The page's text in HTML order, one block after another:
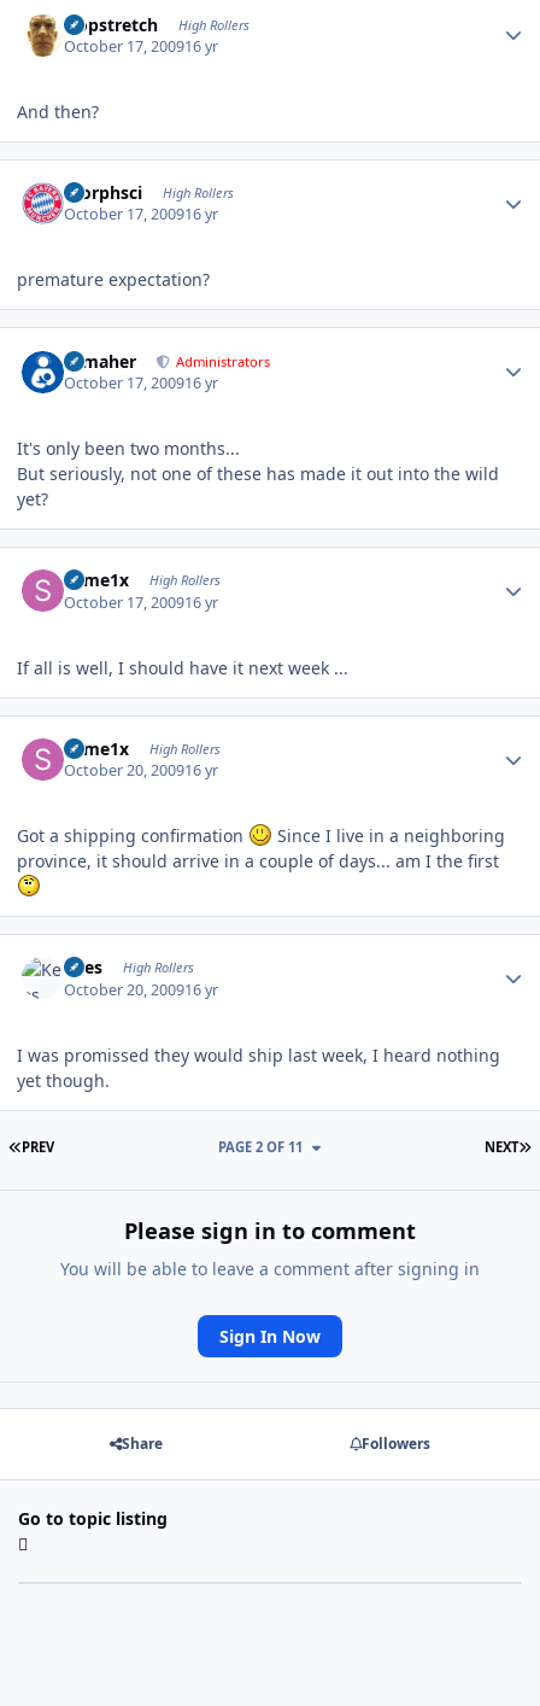
Hopstretch High Rollers
October 17, 200916 yr
And then?
morphsci High Rollers
October 17, 200916 yr
premature expectation?
n_maher Administrators
October 17, 200916 yr
It's only been two months...
But seriously, not one of these has made it out into the wild
yet?
some1x High Rollers
October 17, 200916 yr
If all is well, I should have it next week ...
some1x High Rollers
October 20, 200916 yr
Got a shipping confirmation
Since I live in a neighboring
province, it should arrive in a couple of days... am I the first
Kees High Rollers
October 20, 200916 yr
I was promissed they would ship last week, I heard nothing
yet though.
FIRST PAGE
PREV NEXT
PAGE 2 OF 11
Please sign in to comment
You will be able to leave a comment after signing in
Sign In Now
Share Followers
Go to topic listing